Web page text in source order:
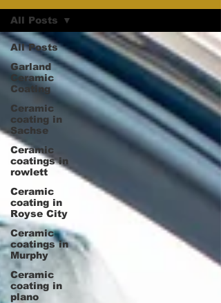
All Posts
Garland
Ceramic
Coating
Ceramic
coating in
Sachse
Ceramic
coatings in
rowlett
Ceramic
coating in
Royse City
Ceramic
coatings in
Murphy
Ceramic
coating in
plano
All Posts